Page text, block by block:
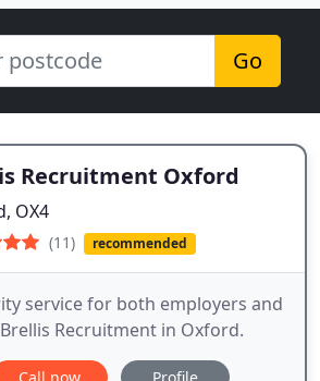
Go
Recruitment Oxford
OX4
(11) recommended
service for both employers and
Recruitment in Oxford.